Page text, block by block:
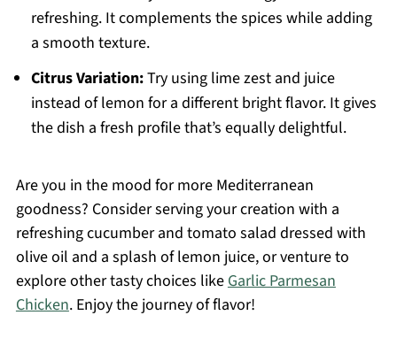
refreshing. It complements the spices while adding
a smooth texture.
Citrus Variation:Try using lime zest and juice
instead of lemon for a different bright flavor. It gives
the dish a fresh profile that’s equally delightful.
Are you in the mood for more Mediterranean
goodness? Consider serving your creation with a
refreshing cucumber and tomato salad dressed with
olive oil and a splash of lemon juice, or venture to
explore other tasty choices likeGarlic Parmesan
Chicken. Enjoy the journey of flavor!